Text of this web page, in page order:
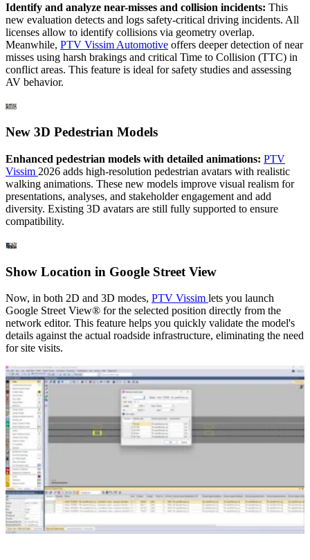
Identify and analyze near-misses and collision incidents: This
new evaluation detects and logs safety-critical driving incidents. All
licenses allow to identify collisions via geometry overlap.
Meanwhile, PTV Vissim Automotive offers deeper detection of near
misses using harsh brakings and critical Time to Collision (TTC) in
conflict areas. This feature is ideal for safety studies and assessing
AV behavior.
New 3D Pedestrian Models
Enhanced pedestrian models with detailed animations: PTV
Vissim 2026 adds high-resolution pedestrian avatars with realistic
walking animations. These new models improve visual realism for
presentations, analyses, and stakeholder engagement and add
diversity. Existing 3D avatars are still fully supported to ensure
compatibility.
Show Location in Google Street View
Now, in both 2D and 3D modes, PTV Vissim lets you launch
Google Street View® for the selected position directly from the
network editor. This feature helps you quickly validate the model's
details against the actual roadside infrastructure, eliminating the need
for site visits.